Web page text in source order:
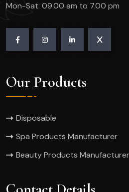
Mon-Sat: 09.00 am to 7.00 pm
Our Products
Disposable
Spa Products Manufacturer
Beauty Products Manufacturer